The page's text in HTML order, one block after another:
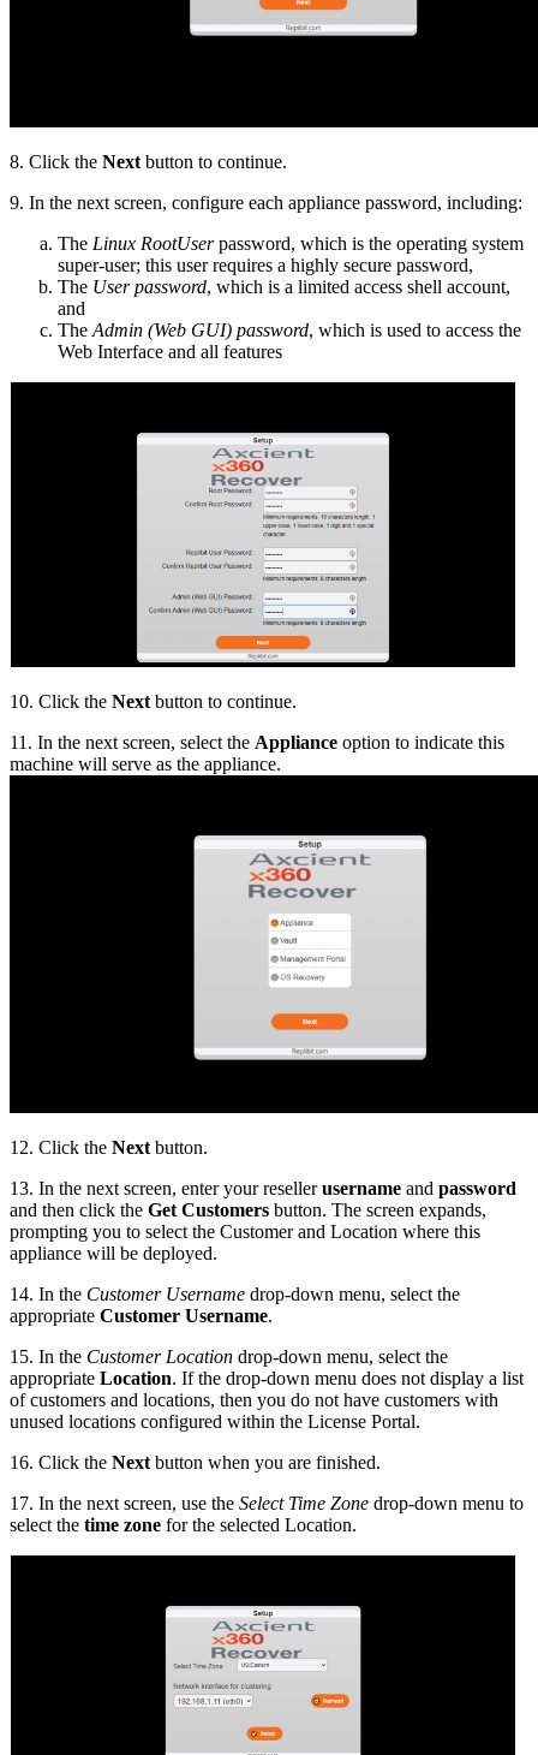
8. Click the Next button to continue.
9. In the next screen, configure each appliance password, including:
The Linux RootUserpassword, which is the operating system
super-user; this user requires a highly secure password,
The User password, which is a limited access shell account,
and
The Admin (Web GUI) password, which is used to access the
Web Interface and all features
10. Click the Next button to continue.
11. In the next screen, select the Appliance option to indicate this
machine will serve as the appliance.
12. Click the Next button.
13. In the next screen, enter your resellerusername and password
and then click the Get Customers button. The screen expands,
prompting you to select the Customer and Location where this
appliance will be deployed.
14. In the Customer Username drop-down menu, select the
appropriate Customer Username.
15. In the Customer Location drop-down menu, select the
appropriate Location. If the drop-down menu does not display a list
of customers and locations, then you do not have customers with
unused locations configured within the License Portal.
16. Click the Next button when you are finished.
17. In the next screen, use the Select Time Zone drop-down menu to
select the time zone for the selected Location.